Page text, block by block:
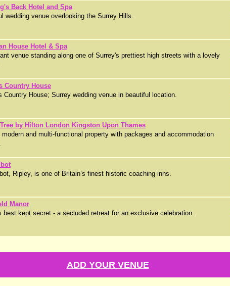
Back Hotel and Spa
wedding venue overlooking the Surrey Hills.
House Hotel & Spa
venue standing along one of Surrey's prettiest high streets with a lovely
Country House
Country House; Surrey wedding venue in beautiful location.
by Hilton London Kingston Upon Thames
modern and multi-functional property with packages and accommodation
Ripley, is one of Britain’s finest historic coaching inns.
Manor
best kept secret - a secluded retreat for an exclusive celebration.
ADD YOUR VENUE